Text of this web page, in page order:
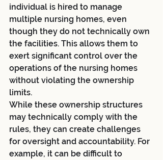
individual is hired to manage
multiple nursing homes, even
though they do not technically own
the facilities. This allows them to
exert significant control over the
operations of the nursing homes
without violating the ownership
limits.
While these ownership structures
may technically comply with the
rules, they can create challenges
for oversight and accountability. For
example, it can be difficult to